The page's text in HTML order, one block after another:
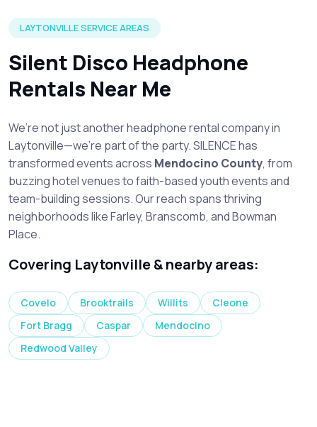
LAYTONVILLE SERVICE AREAS
Silent Disco Headphone
Rentals Near Me
We’re not just another headphone rental company in
Laytonville—we’re part of the party. SILENCE has
transformed events across Mendocino County, from
buzzing hotel venues to faith-based youth events and
team-building sessions. Our reach spans thriving
neighborhoods like Farley, Branscomb, and Bowman
Place.
Covering Laytonville & nearby areas:
Covelo Brooktrails Willits
Cleone
Fort Bragg
Caspar
Mendocino
Redwood Valley